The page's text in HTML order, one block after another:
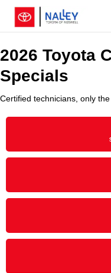
Skip to main content
2026 Toyota
2026 Toyota
Specials
Certified technicians, only the